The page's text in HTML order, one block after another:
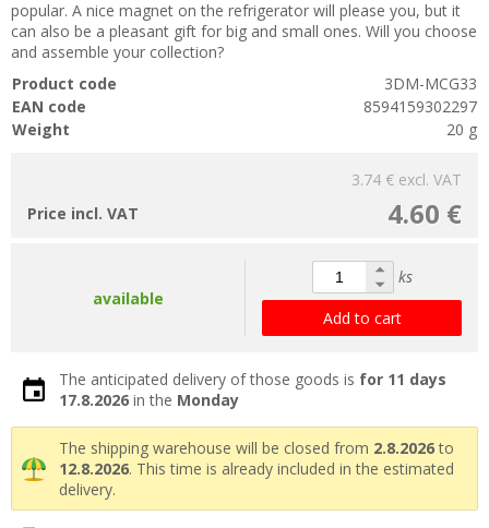
popular. A nice magnet on the refrigerator will please you, but it
can also be a pleasant gift for big and small ones. Will you choose
and assemble your collection?
Product code
3DM-MCG33
EAN code
8594159302297
Weight
20 g
3.74 € excl. VAT
4.60 €
Price incl. VAT
available
ks
Add to cart
The anticipated delivery of those goods is for 11 days
17.8.2026 in the Monday
The shipping warehouse will be closed from 2.8.2026to
12.8.2026. This time is already included in the estimated
delivery.